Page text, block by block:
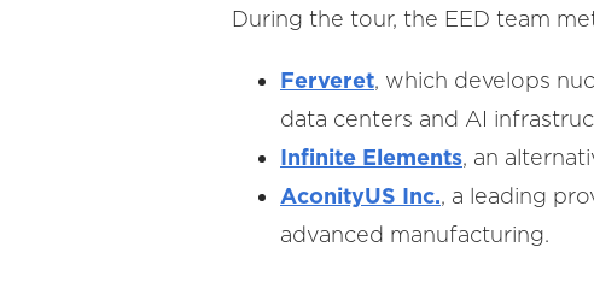
During the tour, the EED team
Ferveret, which develops
data centers and AI
Infinite Elements, an
AconityUS Inc., a leading
advanced manufacturing.